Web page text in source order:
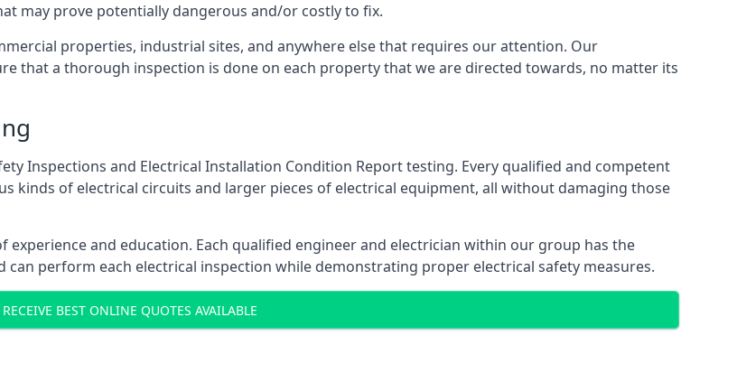
may prove potentially dangerous and/or costly to fix.
properties, industrial sites, and anywhere else that requires our attention. Our
that a thorough inspection is done on each property that we are directed towards, no matter its
Inspections and Electrical Installation Condition Report testing. Every qualified and competent
kinds of electrical circuits and larger pieces of electrical equipment, all without damaging those
experience and education. Each qualified engineer and electrician within our group has the
perform each electrical inspection while demonstrating proper electrical safety measures.
RECEIVE BEST ONLINE QUOTES AVAILABLE